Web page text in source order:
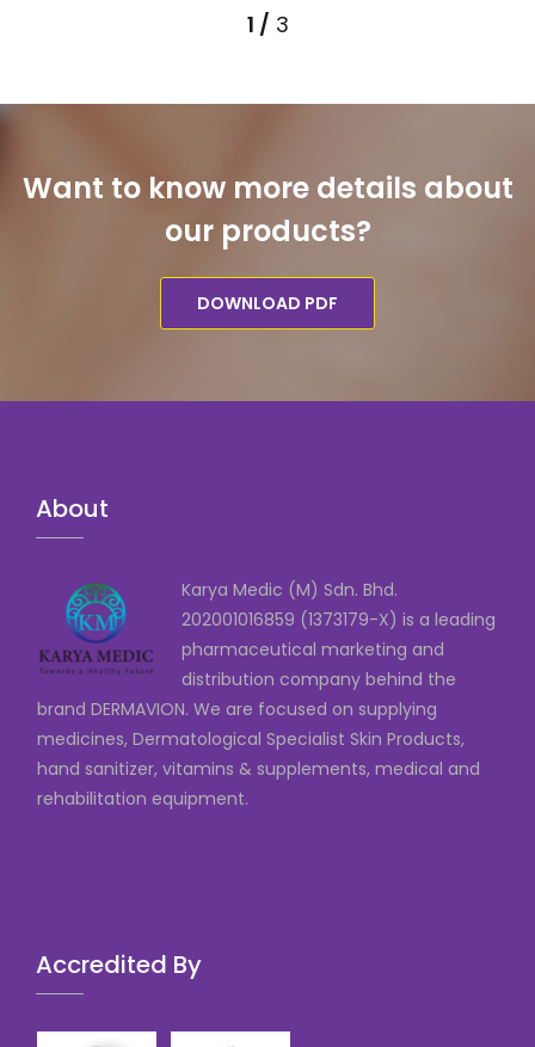
Want to know more details about
our products?
DOWNLOAD PDF
About
Karya Medic (M) Sdn. Bhd.
202001016859 (1373179-X) is a leading
pharmaceutical marketing and
distribution company behind the
brand DERMAVION. We are focused on supplying
medicines, Dermatological Specialist Skin Products,
hand sanitizer, vitamins & supplements, medical and
rehabilitation equipment.
Accredited By